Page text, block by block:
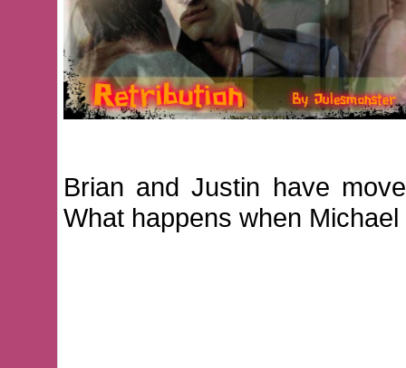
Brian and Justin have
What happens when